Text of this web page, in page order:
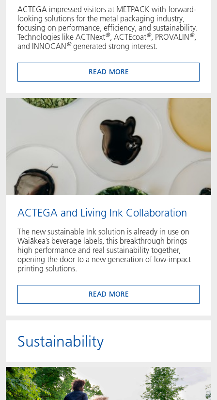
ACTEGA impressed visitors at METPACK with forward-
looking solutions for the metal packaging industry,
focusing on performance, efficiency, and sustainability.
Technologies like ACTNext®, ACTEcoat®, PROVALIN®,
and INNOCAN®generated strong interest.
READ MORE
ACTEGA and Living Ink Collaboration
The new sustainable Ink solution is already in use on
Waiākea’s beverage labels, this breakthrough brings
high performance and real sustainability together,
opening the door to a new generation of low‑impact
printing solutions.
READ MORE
Sustainability